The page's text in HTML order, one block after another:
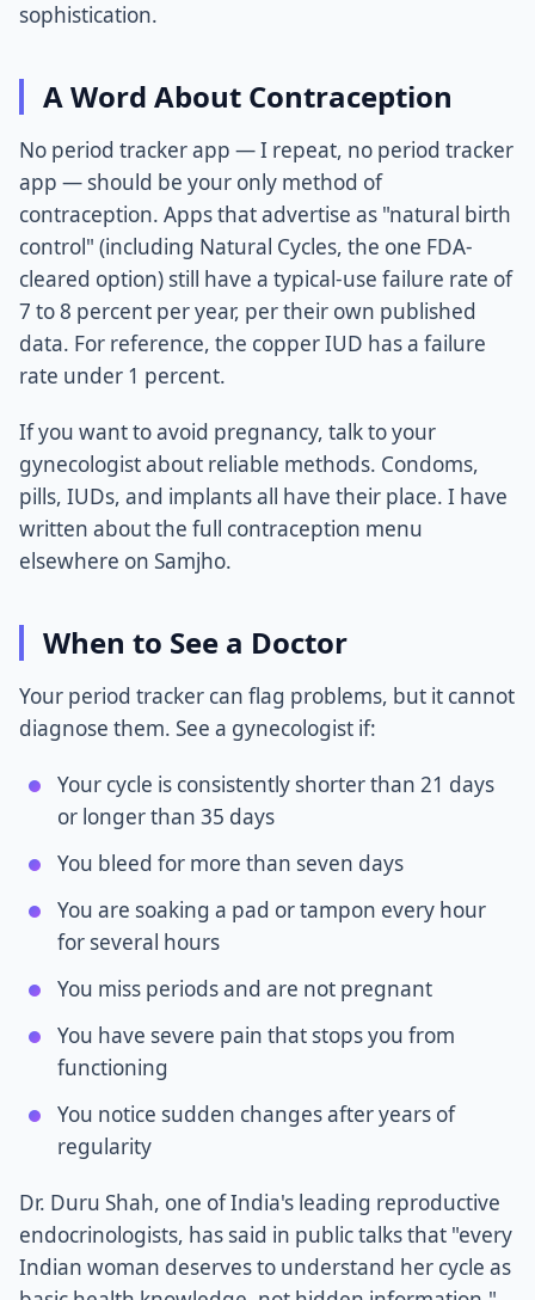
sophistication.
A Word About Contraception
No period tracker app — I repeat, no period tracker
app — should be your only method of
contraception. Apps that advertise as "natural birth
control" (including Natural Cycles, the one FDA-
cleared option) still have a typical-use failure rate of
7 to 8 percent per year, per their own published
data. For reference, the copper IUD has a failure
rate under 1 percent.
If you want to avoid pregnancy, talk to your
gynecologist about reliable methods. Condoms,
pills, IUDs, and implants all have their place. I have
written about the full contraception menu
elsewhere on Samjho.
When to See a Doctor
Your period tracker can flag problems, but it cannot
diagnose them. See a gynecologist if:
Your cycle is consistently shorter than 21 days
or longer than 35 days
You bleed for more than seven days
You are soaking a pad or tampon every hour
for several hours
You miss periods and are not pregnant
You have severe pain that stops you from
functioning
You notice sudden changes after years of
regularity
Dr. Duru Shah, one of India's leading reproductive
endocrinologists, has said in public talks that "every
Indian woman deserves to understand her cycle as